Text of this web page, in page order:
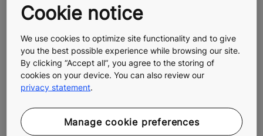
CHALLENGES
Modernize the decades-old elevators
aboard Arctia’s fleet of icebreakers
Work within a limited timeframe determined
by the icebreakers being at sea between
October and April
Find solutions to accommodate the
extreme and remote operating conditions
Cookie notice
We use cookies to optimize site functionality and to give
you the best possible experience while browsing our site.
By clicking “Accept all”, you agree to the storing of
cookies on your device. You can also review our
privacy statement
Manage cookie preferences